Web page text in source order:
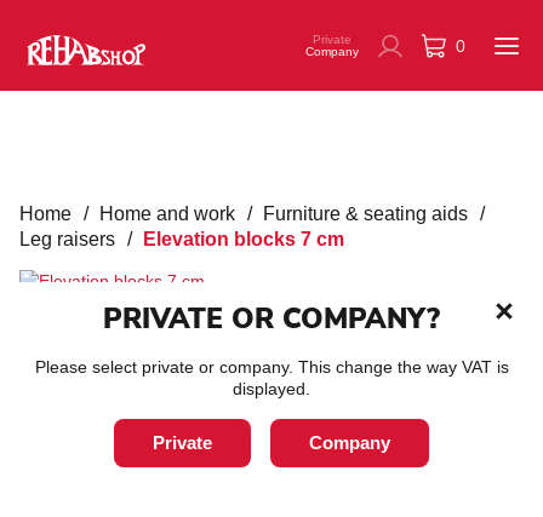
0
Private
Company
Home / Home and work / Furniture & seating aids /
Leg raisers / Elevation blocks 7 cm
Elevation blocks 7 cm
70310010
PRIVATE OR COMPANY?
Please select private or company. This change the way VAT is
displayed.
Private Company